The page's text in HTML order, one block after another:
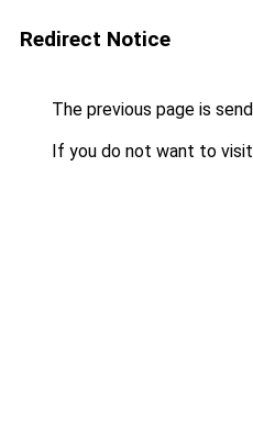
Redirect Notice
The previous page is
If you do not want to